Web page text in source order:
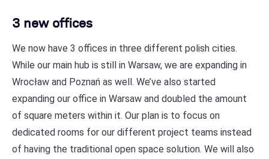
3 new offices
We now have 3 offices in three different polish cities.
While our main hub is still in Warsaw, we are expanding in
Wrocław and Poznań as well. We’ve also started
expanding our office in Warsaw and doubled the amount
of square meters within it. Our plan is to focus on
dedicated rooms for our different project teams instead
of having the traditional open space solution. We will also